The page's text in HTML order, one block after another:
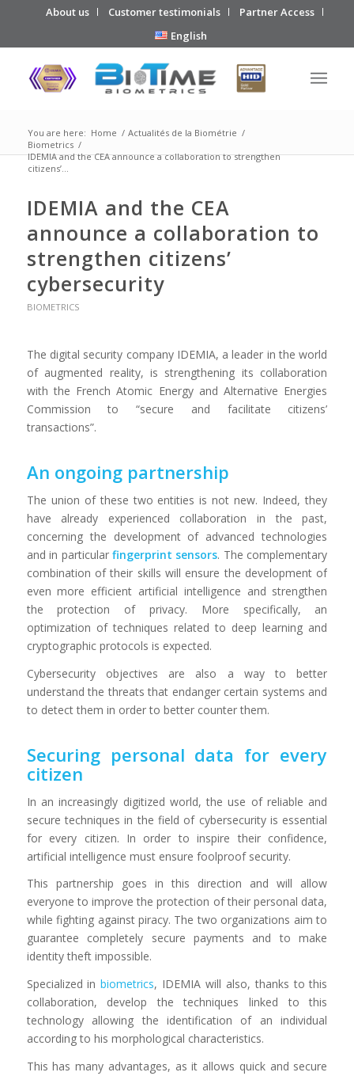
About us Customer testimonials
Partner Access
English
You are here: Home / Actualités de la Biométrie /
Biometrics /
IDEMIA and the CEA announce a collaboration to strengthen
citizens’...
IDEMIA and the CEA
announce a collaboration to
strengthen citizens’
cybersecurity
BIOMETRICS
The digital security company IDEMIA, a leader in the world
of augmented reality, is strengthening its collaboration
with the French Atomic Energy and Alternative Energies
Commission to “secure and facilitate citizens’
transactions”.
An ongoing partnership
The union of these two entities is not new. Indeed, they
have already experienced collaboration in the past,
concerning the development of advanced technologies
and in particular fingerprint sensors. The complementary
combination of their skills will ensure the development of
even more efficient artificial intelligence and strengthen
the protection of privacy. More specifically, an
optimization of techniques related to deep learning and
cryptographic protocols is expected.
Cybersecurity objectives are also a way to better
understand the threats that endanger certain systems and
to detect them in order to better counter them.
Securing personal data for every
citizen
In an increasingly digitized world, the use of reliable and
secure techniques in the field of cybersecurity is essential
for every citizen. In order to inspire their confidence,
artificial intelligence must ensure foolproof security.
This partnership goes in this direction and will allow
everyone to improve the protection of their personal data,
while fighting against piracy. The two organizations aim to
guarantee completely secure payments and to make
identity theft impossible.
Specialized inbiometrics, IDEMIA will also, thanks to this
collaboration, develop the techniques linked to this
technology allowing the identification of an individual
according to his morphological characteristics.
This has many advantages, as it allows quick and secure